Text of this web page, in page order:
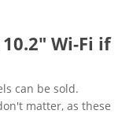
Wi-Fi if
can be sold.
matter, as these